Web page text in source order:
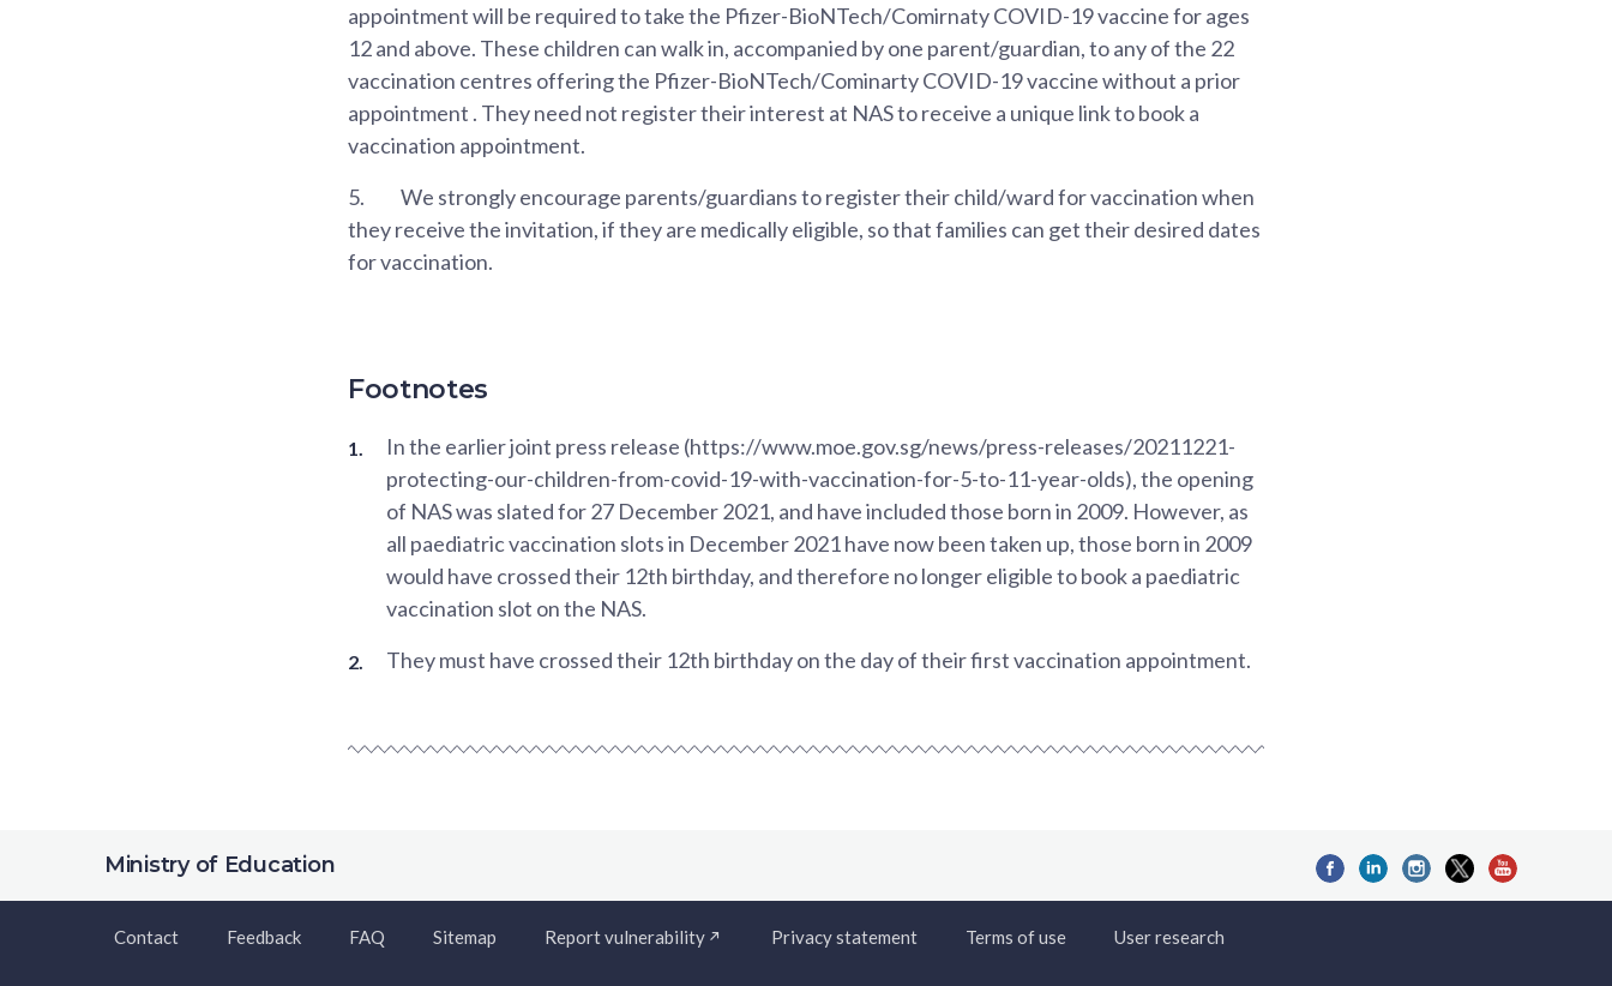
appointment will be required to take the Pfizer-BioNTech/Comirnaty COVID-19 vaccine for ages
12 and above. These children can walk in, accompanied by one parent/guardian, to any of the 22
vaccination centres offering the Pfizer-BioNTech/Cominarty COVID-19 vaccine without a prior
appointment . They need not register their interest at NAS to receive a unique link to book a
vaccination appointment.
5.
We strongly encourage parents/guardians to register their child/ward for vaccination when
they receive the invitation, if they are medically eligible, so that families can get their desired dates
for vaccination.
Footnotes
In the earlier joint press release (https://www.moe.gov.sg/news/press-releases/20211221-
protecting-our-children-from-covid-19-with-vaccination-for-5-to-11-year-olds), the opening
of NAS was slated for 27 December 2021, and have included those born in 2009. However, as
all paediatric vaccination slots in December 2021 have now been taken up, those born in 2009
would have crossed their 12th birthday, and therefore no longer eligible to book a paediatric
vaccination slot on the NAS.
They must have crossed their 12th birthday on the day of their first vaccination appointment.
Ministry of Education
Contact Feedback FAQ Sitemap Report vulnerability Privacy statement Terms of use User research